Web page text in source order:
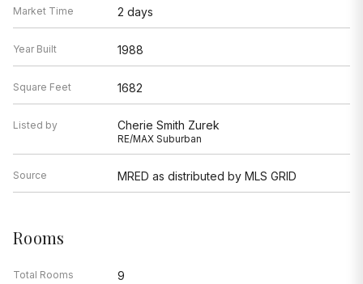
Market Time 2 days
Year Built 1988
Square Feet 1682
Listed by Cherie Smith Zurek
RE/MAX Suburban
Source MRED as distributed by MLS GRID
Rooms
Total Rooms 9